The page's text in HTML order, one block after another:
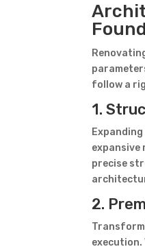
follow a
1.
expansive
precise
2.
execution.